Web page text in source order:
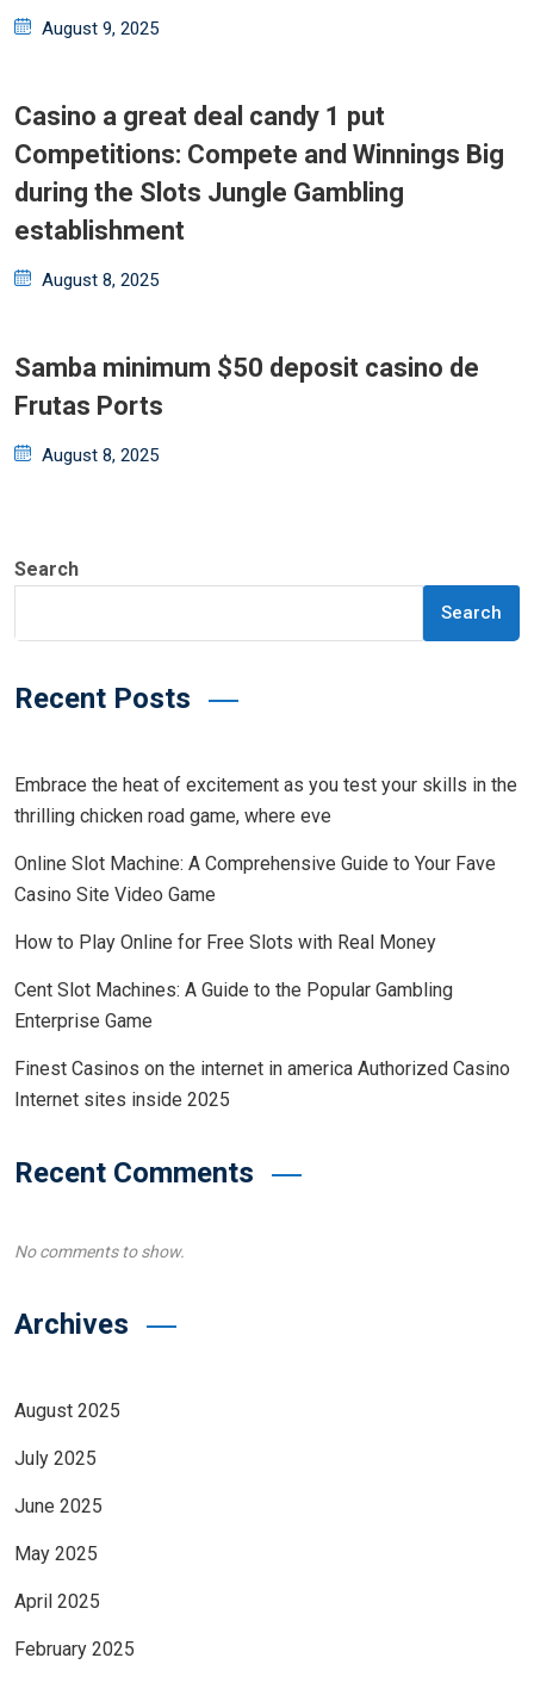
Posted
August 9, 2025
Casino a great deal candy 1 put
Competitions: Compete and Winnings Big
during the Slots Jungle Gambling
establishment
Posted
August 8, 2025
Samba minimum $50 deposit casino de
Frutas Ports
Posted
August 8, 2025
Search
Search
Recent Posts
Embrace the heat of excitement as you test your skills in the
thrilling chicken road game, where eve
Online Slot Machine: A Comprehensive Guide to Your Fave
Casino Site Video Game
How to Play Online for Free Slots with Real Money
Cent Slot Machines: A Guide to the Popular Gambling
Enterprise Game
Finest Casinos on the internet in america Authorized Casino
Internet sites inside 2025
Recent Comments
No comments to show.
Archives
August 2025
July 2025
June 2025
May 2025
April 2025
February 2025